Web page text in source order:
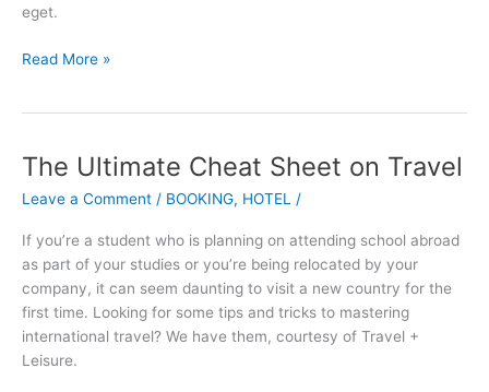
eget.
Read More »
The Ultimate Cheat Sheet on Travel
Leave a Comment / BOOKING, HOTEL /
If you’re a student who is planning on attending school abroad
as part of your studies or you’re being relocated by your
company, it can seem daunting to visit a new country for the
first time. Looking for some tips and tricks to mastering
international travel? We have them, courtesy of Travel +
Leisure.
The
Cheat
Sheet
on
Travel